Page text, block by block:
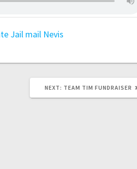
Jail mail Nevis
NEXT: TEAM TIM FUNDRAISER